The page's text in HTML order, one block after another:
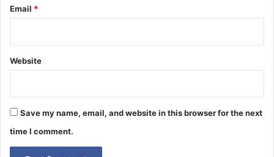
Email *
Website
Save my name, email, and website in this browser for the next
time I comment.